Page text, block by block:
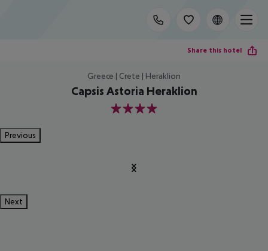
Share this hotel
Greece | Crete | Heraklion
Capsis Astoria Heraklion
4
Previous
Next